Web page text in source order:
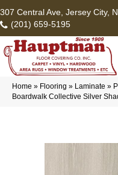
307 Central Ave, Jersey City,
(201) 659-5195
Home » Flooring » Laminate »
Boardwalk Collective Silver